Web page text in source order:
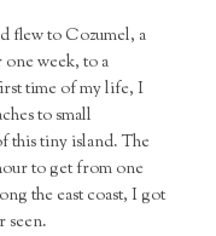
flew to Cozumel, a
week, to a
time of my life, I
to small
this tiny island. The
to get from one
the east coast, I got
seen.